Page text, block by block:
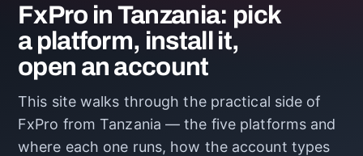
FxPro in Tanzania: pick
a platform, install it,
open an account
This site walks through the practical side of
FxPro from Tanzania — the five platforms and
where each one runs, how the account types